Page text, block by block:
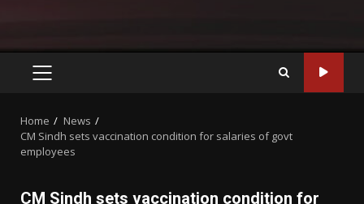
PRIMARY
Home
News
CM Sindh sets vaccination condition for salaries of govt
employees
CM Sindh sets vaccination condition for